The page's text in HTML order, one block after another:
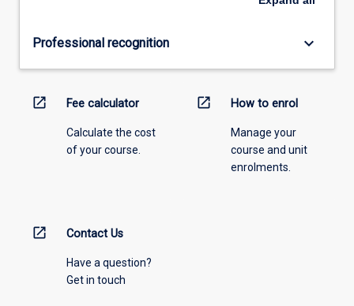
Professional recognition keyboard_arrow_down
open_in_new Fee calculator
Calculate the cost
of your course.
open_in_new How to enrol
Manage your
course and unit
enrolments.
open_in_new Contact Us
Have a question?
Get in touch